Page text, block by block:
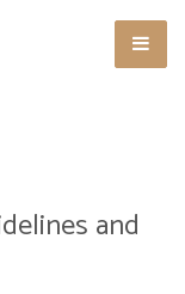
and